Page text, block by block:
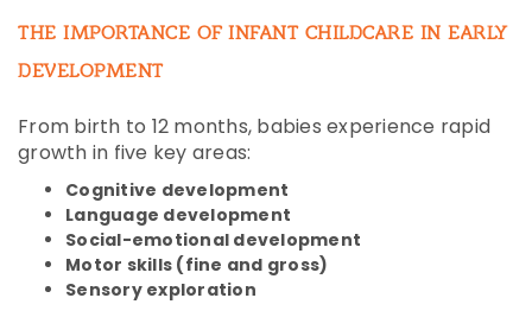
THE IMPORTANCE OF INFANT CHILDCARE IN EARLY
DEVELOPMENT
From birth to 12 months, babies experience rapid
growth in five key areas:
Cognitive development
Language development
Social-emotional development
Motor skills (fine and gross)
Sensory exploration